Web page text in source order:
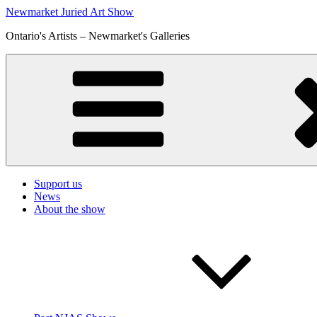
Skip
content
Newmarket Juried Art Show
Ontario's Artists – Newmarket's Galleries
Support us
News
About the show